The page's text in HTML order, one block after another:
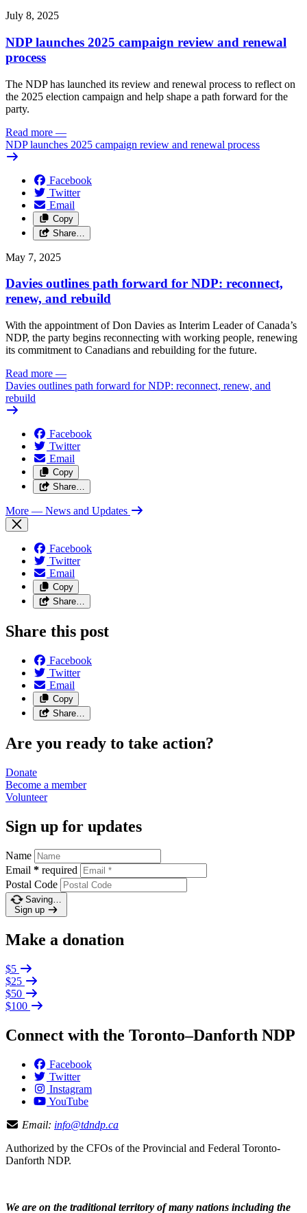
July 8, 2025
NDP launches 2025 campaign review and renewal
process
The NDP has launched its review and renewal process to reflect on
the 2025 election campaign and help shape a path forward for the
party.
Read more —
NDP launches 2025 campaign review and renewal process
Facebook
Twitter
Email
Copy
Share…
May 7, 2025
Davies outlines path forward for NDP: reconnect,
renew, and rebuild
With the appointment of Don Davies as Interim Leader of Canada’s
NDP, the party begins reconnecting with working people, renewing
its commitment to Canadians and rebuilding for the future.
Read more —
Davies outlines path forward for NDP: reconnect, renew, and
rebuild
Facebook
Twitter
Email
Copy
Share…
More — News and Updates
Facebook
Twitter
Email
Copy
Share…
Share this post
Facebook
Twitter
Email
Copy
Share…
Are you ready to take action?
Donate
Become a member
Volunteer
Sign up for updates
Name
Email * required
Postal Code
Saving…
Sign up
Make a donation
$5
$25
$50
$100
Connect with the Toronto–Danforth NDP
Facebook
Twitter
Instagram
YouTube
Email: info@tdndp.ca
Authorized by the CFOs of the Provincial and Federal Toronto-
Danforth NDP.
We are on the traditional territory of many nations including the